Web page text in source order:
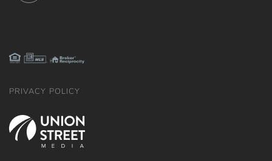
PRIVACY POLICY